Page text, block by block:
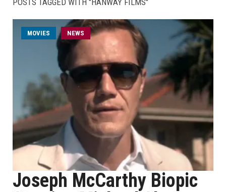
POSTS TAGGED WITH "HANWAY FILMS"
MOVIES NEWS
Joseph McCarthy Biopic